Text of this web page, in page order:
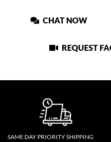
CHAT NOW
REQUEST
SAME DAY PRIORITY SHIPPING